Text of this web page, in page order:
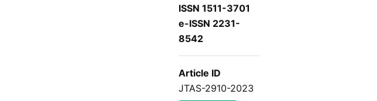
ISSN 1511-3701
e-ISSN 2231-
8542
Article ID
JTAS-2910-2023